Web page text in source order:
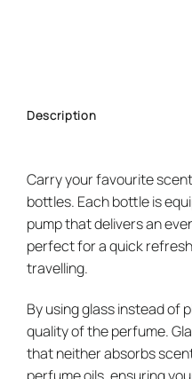
Description
Carry your favourite
bottles. Each bottle is
pump that delivers an
perfect for a quick
travelling.
By using glass instead of
quality of the perfume.
that neither absorbs